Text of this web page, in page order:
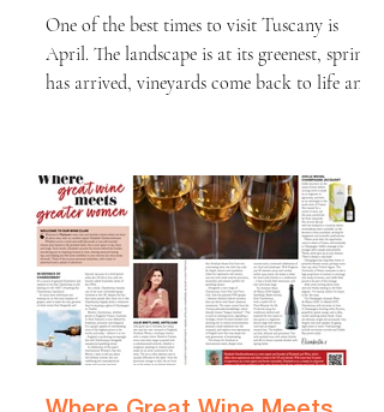
One of the best times to visit Tuscany is
April. The landscape is at its greenest, spring
has arrived, vineyards come back to life and
hot (15–20°C), ideal for walking, cycling,
wine tasting and enjoying spring food such as
asparagus, artichokes, fresh cheeses like
Pecorino di Pienza, local olive oil and crisp
salads. On a recent trip I stayed in Val
d’Orcia, a UNESCO World Heritage